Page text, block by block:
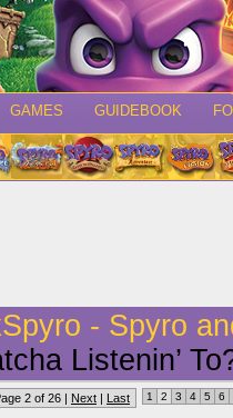
GAMES GUIDEBOOK
- Spyro
Listenin’
2 of 26 | Next | Last 1 2 3 4 5 6